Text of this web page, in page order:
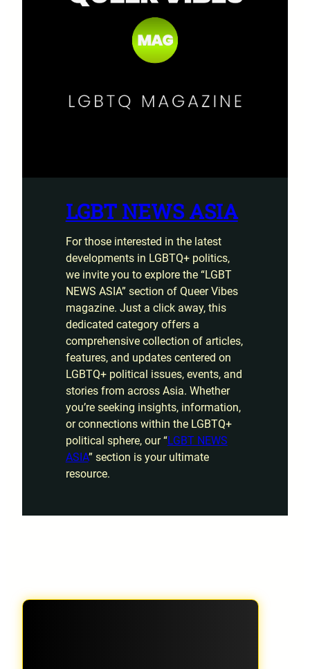
LGBT NEWS ASIA
For those interested in the latest
developments in LGBTQ+ politics,
we invite you to explore the “LGBT
NEWS ASIA” section of Queer Vibes
magazine. Just a click away, this
dedicated category offers a
comprehensive collection of articles,
features, and updates centered on
LGBTQ+ political issues, events, and
stories from across Asia. Whether
you’re seeking insights, information,
or connections within the LGBTQ+
political sphere, our “LGBT NEWS
ASIA” section is your ultimate
resource.